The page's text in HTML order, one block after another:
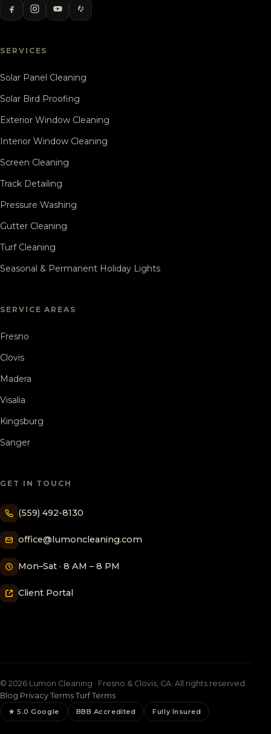
SERVICES
Solar Panel Cleaning
Solar Bird Proofing
Exterior Window Cleaning
Interior Window Cleaning
Screen Cleaning
Track Detailing
Pressure Washing
Gutter Cleaning
Turf Cleaning
Seasonal & Permanent Holiday Lights
SERVICE AREAS
Fresno
Clovis
Madera
Visalia
Kingsburg
Sanger
GET IN TOUCH
(559) 492-8130
office@lumoncleaning.com
Mon–Sat · 8 AM – 8 PM
Client Portal
© 2026 Lumon Cleaning · Fresno & Clovis, CA. All rights reserved.
Blog·Privacy·Terms·Turf Terms
★ 5.0 Google BBB Accredited Fully Insured